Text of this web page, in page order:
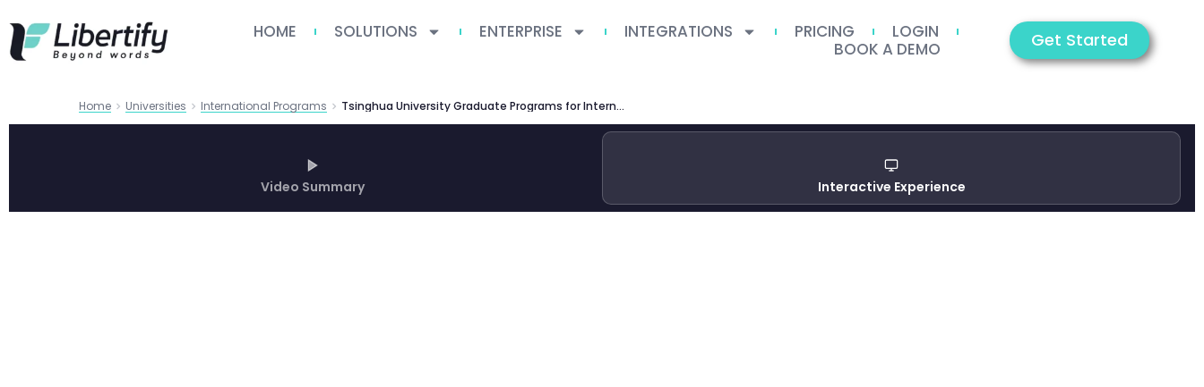
HOME SOLUTIONS ENTERPRISE INTEGRATIONS PRICING
LOGIN
BOOK A DEMO
Get Started
Home Universities International Programs Tsinghua University Graduate Programs for International Students 2026
Video Summary Interactive Experience